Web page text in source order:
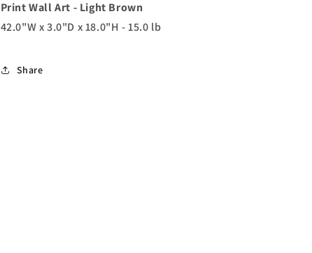
Print Wall Art - Light Brown
42.0"W x 3.0"D x 18.0"H - 15.0 lb
Share